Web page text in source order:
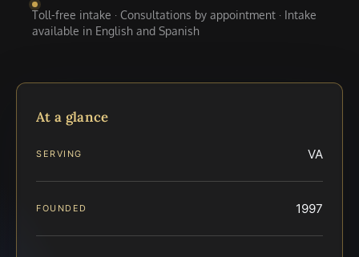
Toll-free intake · Consultations by appointment · Intake
available in English and Spanish
At a glance
SERVING VA
FOUNDED 1997